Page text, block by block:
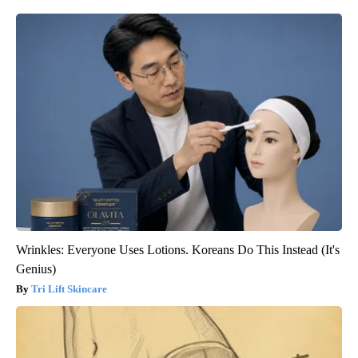
Wrinkles: Everyone Uses Lotions. Koreans Do This Instead (It's
Genius)
Tri Lift Skincare